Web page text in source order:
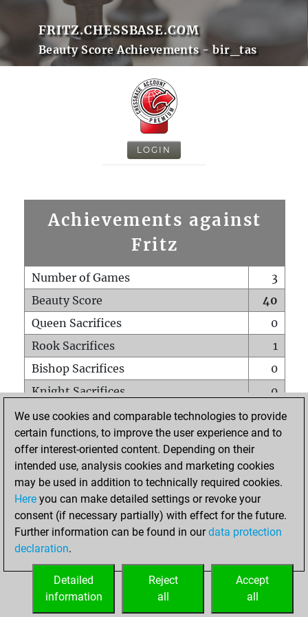
FRITZ.CHESSBASE.COM
Beauty Score Achievements - bir_tas
LOGIN
Achievements against
Fritz
Number of Games
3
Beauty Score
40
Queen Sacrifices
0
Rook Sacrifices
1
Bishop Sacrifices
0
Knight Sacrifices
0
Pawn Sacrifices
0
Mates on full board
0
Checkmates with a pawn
Smothered mates
0
Underpromotions
Doubled rooks on seventh rank
0
We use cookies and comparable technologies to provide
certain functions, to improve the user experience and to
offer interest-oriented content. Depending on their
intended use, analysis cookies and marketing cookies
may be used in addition to technically required cookies.
Here you can make detailed settings or revoke your
consent (if necessary partially) with effect for the future.
Further information can be found in ourdata protection
declaration.
Accept
all
Reject
all
Detailed
information